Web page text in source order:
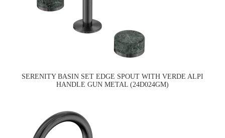
SERENITY BASIN SET EDGE SPOUT WITH VERDE ALPI
HANDLE GUN METAL (24D024GM)